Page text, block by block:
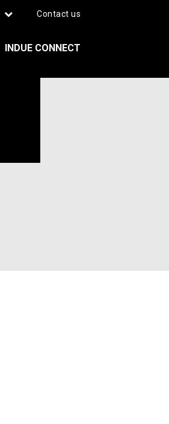
Contact us
INDUE CONNECT